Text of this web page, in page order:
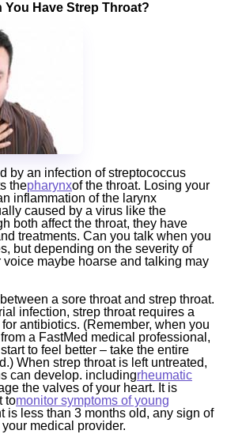
You Have Strep Throat?
by an infection of streptococcus
thepharynxof the throat. Losing your
inflammation of the larynx
caused by a virus like the
both affect the throat, they have
treatments. Can you talk when you
but depending on the severity of
voice maybe hoarse and talking may
a sore throat and strep throat.
infection, strep throat requires a
antibiotics. (Remember, when you
a FastMed medical professional,
to feel better – take the entire
When strep throat is left untreated,
can develop. includingrheumatic
the valves of your heart. It is
tomonitor symptoms of young
is less than 3 months old, any sign of
medical provider.